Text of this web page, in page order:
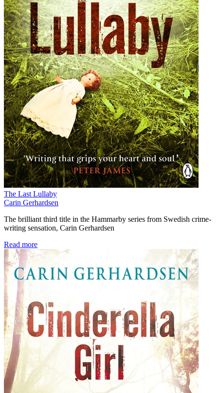
The Last Lullaby
Carin Gerhardsen
The brilliant third title in the Hammarby series from Swedish crime-
writing sensation, Carin Gerhardsen
Read more